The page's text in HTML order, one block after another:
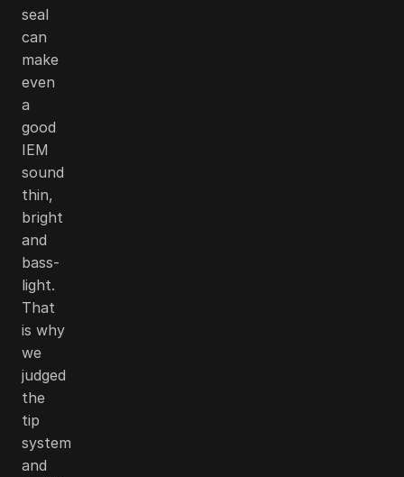
seal
can
make
even
a
good
IEM
sound
thin,
bright
and
bass-
light.
That
is why
we
judged
the
tip
system
and